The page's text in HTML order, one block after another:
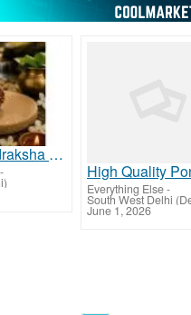
7 Mukhi Rudraksha Buy Online with Confidence
-
Everything Else-
South West Delhi
June 1, 2026